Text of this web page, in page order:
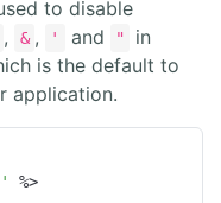
to disable
, & , ' and "
in
is the default to
application.
%>